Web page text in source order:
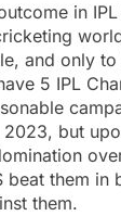
in
and only
5 IPL
but
beat them in
them.